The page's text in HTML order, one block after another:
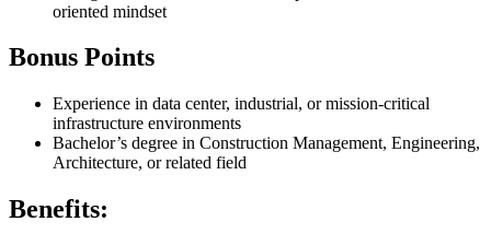
oriented mindset
Bonus Points
Experience in data center, industrial, or mission-critical
infrastructure environments
Bachelor’s degree in Construction Management, Engineering,
Architecture, or related field
Benefits: